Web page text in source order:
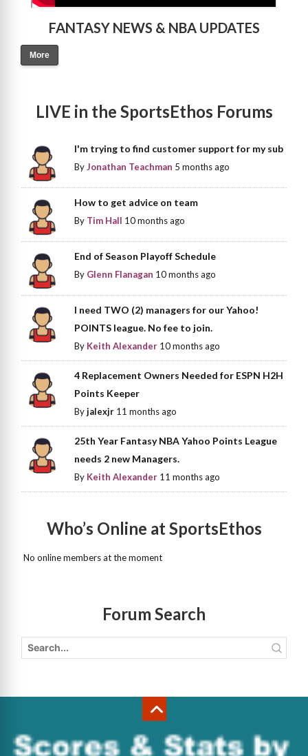
FANTASY NEWS & NBA UPDATES
More
LIVE in the SportsEthos Forums
I'm trying to find customer support for my sub
ByJonathan Teachman 5 months ago
How to get advice on team
By Tim Hall 10 months ago
End of Season Playoff Schedule
By Glenn Flanagan 10 months ago
I need TWO (2) managers for our Yahoo!
POINTS league. No fee to join.
By Keith Alexander 10 months ago
4 Replacement Owners Needed for ESPN H2H
Points Keeper
Byjalexjr 11 months ago
25th Year Fantasy NBA Yahoo Points League
needs 2 new Managers.
By Keith Alexander 11 months ago
Who’s Online at SportsEthos
No online members at the moment
Forum Search